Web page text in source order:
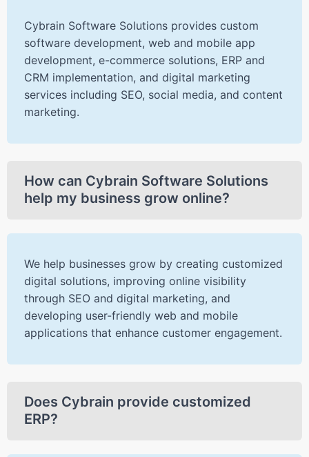
Cybrain Software Solutions provides custom
software development, web and mobile app
development, e-commerce solutions, ERP and
CRM implementation, and digital marketing
services including SEO, social media, and content
marketing.
How can Cybrain Software Solutions
help my business grow online?
We help businesses grow by creating customized
digital solutions, improving online visibility
through SEO and digital marketing, and
developing user-friendly web and mobile
applications that enhance customer engagement.
Does Cybrain provide customized
ERP?